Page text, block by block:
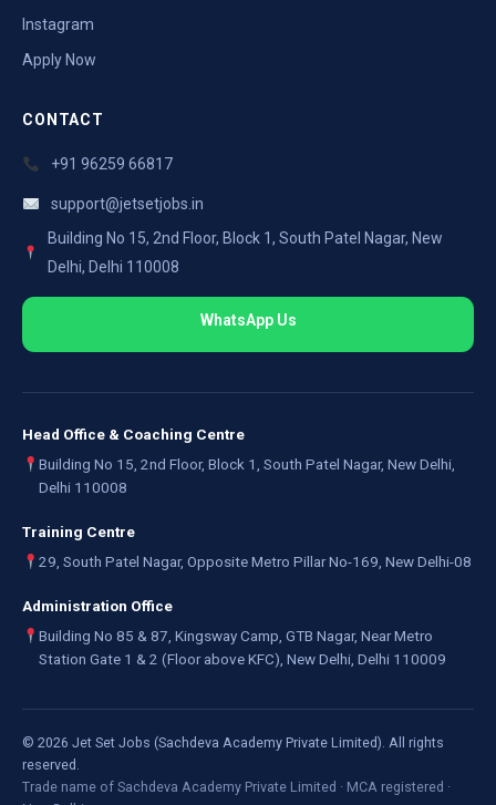
Instagram
Apply Now
CONTACT
+91 96259 66817
support@jetsetjobs.in
Building No 15, 2nd Floor, Block 1, South Patel Nagar, New
Delhi, Delhi 110008
WhatsApp Us
Head Office & Coaching Centre
Building No 15, 2nd Floor, Block 1, South Patel Nagar, New Delhi,
Delhi 110008
Training Centre
29, South Patel Nagar, Opposite Metro Pillar No-169, New Delhi-08
Administration Office
Building No 85 & 87, Kingsway Camp, GTB Nagar, Near Metro
Station Gate 1 & 2 (Floor above KFC), New Delhi, Delhi 110009
© 2026 Jet Set Jobs (Sachdeva Academy Private Limited). All rights
reserved.
Trade name of Sachdeva Academy Private Limited · MCA registered ·